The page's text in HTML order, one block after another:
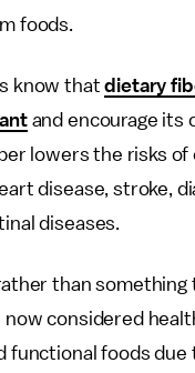
foods.
know thatdietary
and encourage its
lowers the risks of
disease, stroke,
diseases.
than something
considered
functional foods due